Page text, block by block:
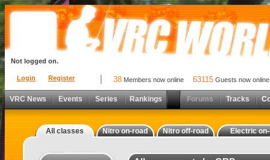
Login Register
Not logged on.
38 Members now online 63115 Guests now online
VRC News Events Series Rankings Forums Tracks
All classes Nitro on-road Nitro off-road Electric